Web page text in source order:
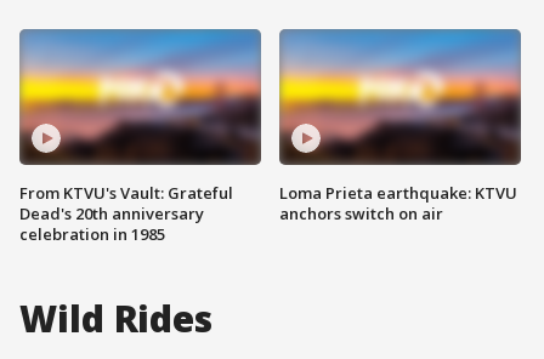
From KTVU's Vault: Grateful
Dead's 20th anniversary
celebration in 1985
Loma Prieta earthquake: KTVU
anchors switch on air
Wild Rides